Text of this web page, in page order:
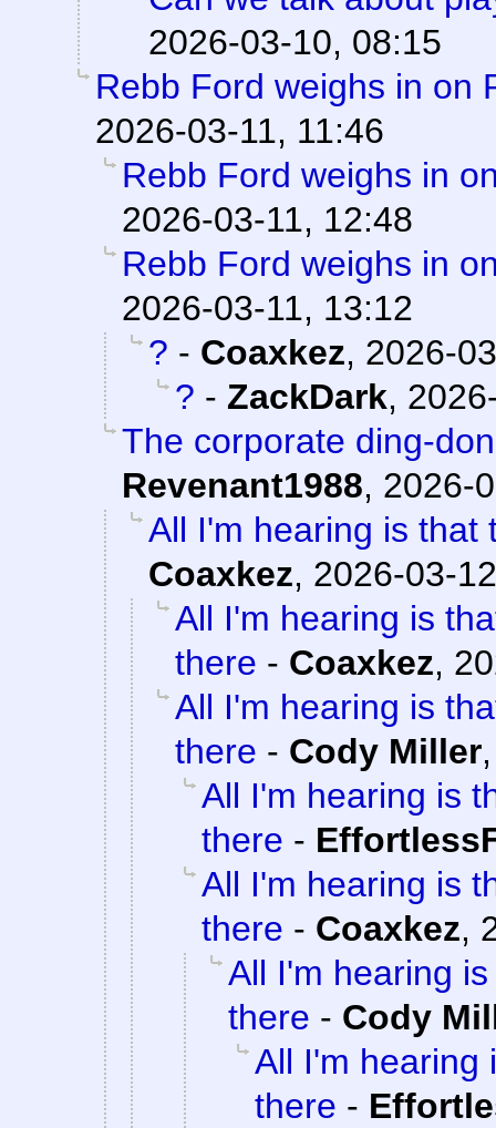
2026-03-10, 08:15
Rebb Ford weighs in on
2026-03-11, 11:46
Rebb Ford weighs in
2026-03-11, 12:48
Rebb Ford weighs in
2026-03-11, 13:12
? - Coaxkez, 2026-
? - ZackDark,
The corporate ding-
Revenant1988, 2026-
All I'm hearing is that
Coaxkez, 2026-03-
All I'm hearing is
there - Coaxkez,
All I'm hearing is
there - Cody Miller
All I'm hearing is
there -
All I'm hearing is
there - Coaxkez,
All I'm hearing
there - Cody
All I'm hearing
there -